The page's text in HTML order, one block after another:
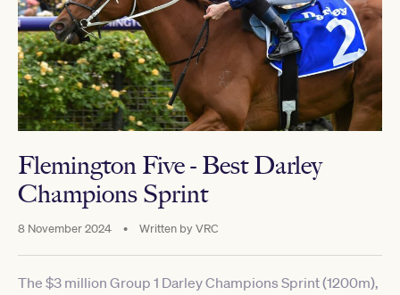
Flemington Five - Best Darley
Champions Sprint
8 November 2024 • Written byVRC
The $3 million Group 1 Darley Champions Sprint (1200m),